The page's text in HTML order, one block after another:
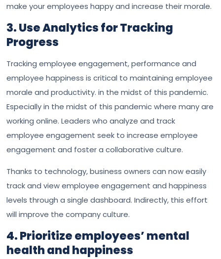
make your employees happy and increase their morale.
3. Use Analytics for Tracking
Progress
Tracking employee engagement, performance and
employee happiness is critical to maintaining employee
morale and productivity. in the midst of this pandemic.
Especially in the midst of this pandemic where many are
working online. Leaders who analyze and track
employee engagement seek to increase employee
engagement and foster a collaborative culture.
Thanks to technology, business owners can now easily
track and view employee engagement and happiness
levels through a single dashboard. Indirectly, this effort
will improve the company culture.
4. Prioritize employees’ mental
health and happiness